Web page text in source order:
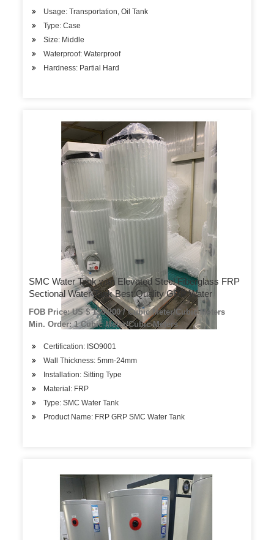
Usage: Transportation, Oil Tank
Type: Case
Size: Middle
Waterproof: Waterproof
Hardness: Partial Hard
SMC Water Tank with Elevated Steel Fiberglass FRP
Sectional Water Tank Best Quality GRP Water
FOB Price: US $ 150-200 / Cubic Meter/Cubic Meters
Min. Order: 1 Cubic Meter/Cubic Meters
Certification: ISO9001
Wall Thickness: 5mm-24mm
Installation: Sitting Type
Material: FRP
Type: SMC Water Tank
Product Name: FRP GRP SMC Water Tank